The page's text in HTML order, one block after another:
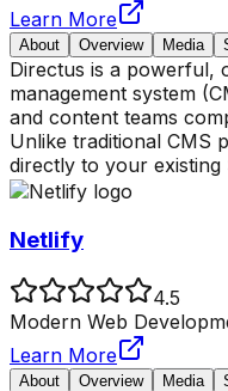
Learn More
About Overview Media
Directus is a powerful,
management system
and content teams
Unlike traditional CMS
directly to your existing
Netlify
4.5
Modern Web
Learn More
About Overview Media